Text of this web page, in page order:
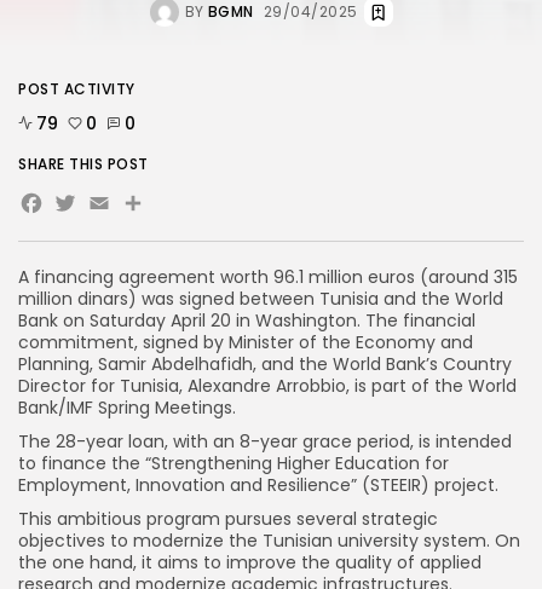
BY BGMN 29/04/2025
A financing agreement worth 96.1 million euros (around 315
million dinars) was signed between Tunisia and the World
Bank on Saturday April 20 in Washington. The financial
commitment, signed by Minister of the Economy and
Planning, Samir Abdelhafidh, and the World Bank’s Country
Director for Tunisia, Alexandre Arrobbio, is part of the World
Bank/IMF Spring Meetings.
The 28-year loan, with an 8-year grace period, is intended
to finance the “Strengthening Higher Education for
Employment, Innovation and Resilience” (STEEIR) project.
This ambitious program pursues several strategic
objectives to modernize the Tunisian university system. On
the one hand, it aims to improve the quality of applied
POST ACTIVITY
79 0 0
SHARE THIS POST
Facebook
Twitter
Email